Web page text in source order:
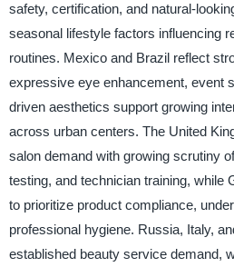
safety, certification, and natural-
seasonal lifestyle factors influencing
routines. Mexico and Brazil reflect
expressive eye enhancement, event
driven aesthetics support growing
across urban centers. The United
salon demand with growing scrutiny
testing, and technician training, while
to prioritize product compliance,
professional hygiene. Russia, Italy,
established beauty service demand,